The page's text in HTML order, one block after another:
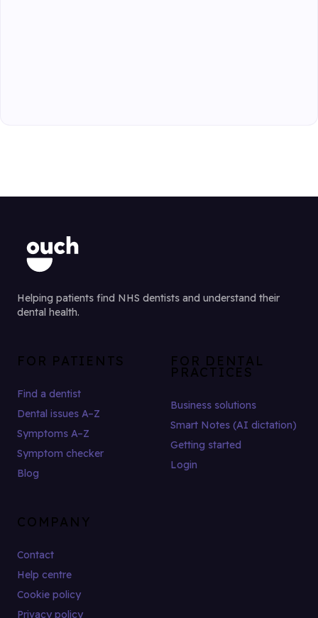
Helping patients find NHS dentists and understand their
dental health.
FOR PATIENTS
Find a dentist
Dental issues A–Z
Symptoms A–Z
Symptom checker
Blog
FOR DENTAL
PRACTICES
Business solutions
Smart Notes (AI dictation)
Getting started
Login
COMPANY
Contact
Help centre
Cookie policy
Privacy policy